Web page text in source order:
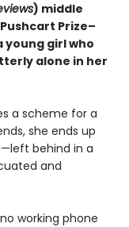
) middle
Prize–
girl who
alone in her
a scheme for a
she ends up
behind in a
and
working phone